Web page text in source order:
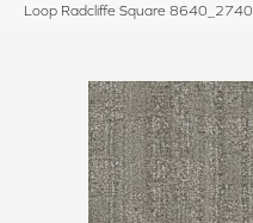
Loop Radcliffe Square 8640_2740